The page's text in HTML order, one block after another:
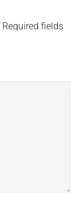
Required fields